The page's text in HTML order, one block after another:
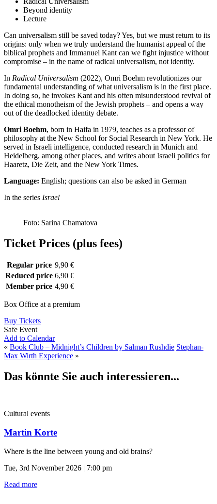
Beyond identity
Lecture
Can universalism still be saved today? Yes, but we must return to its
origins: only when we truly understand the humanist appeal of the
biblical prophets and Immanuel Kant can we fight injustice without
compromise – in the name of radical universalism, not identity.
In Radical Universalism (2022), Omri Boehm revolutionizes our
fundamental understanding of what universalism is in the first place.
In doing so, he invokes Kant and his often misunderstood revival of
the ethical monotheism of the Jewish prophets – and opens a way
out of the deadlocked identity debate.
Omri Boehm, born in Haifa in 1979, teaches as a professor of
philosophy at the New School for Social Research in New York. He
served in Israeli intelligence, conducted research in Munich and
Heidelberg, among other places, and writes about Israeli politics for
Haaretz, Die Zeit, and the New York Times.
Language: English; questions can also be asked in German
In the series Israel
Foto: Sarina Chamatova
Ticket Prices (plus fees)
Regular price 9,90 €
Reduced price 6,90 €
Member price 4,90 €
Box Office at a premium
Buy Tickets
Safe Event
Add to Calendar
« Book Club – Midnight’s Children by Salman Rushdie Stephan-
Max Wirth Experience »
Das könnte Sie auch interessieren...
Cultural events
Martin Korte
Where is the line between young and old brains?
Tue, 3rd November 2026 | 7:00 pm
Read more